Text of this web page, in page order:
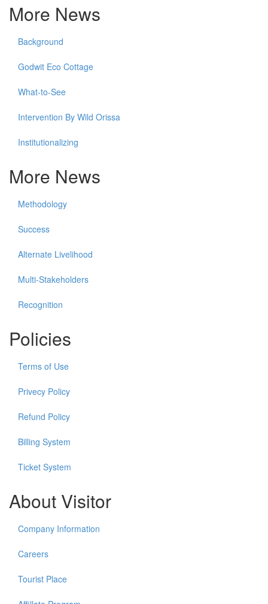
More News
Background
Godwit Eco Cottage
What-to-See
Intervention By Wild Orissa
Institutionalizing
More News
Methodology
Success
Alternate Livelihood
Multi-Stakeholders
Recognition
Policies
Terms of Use
Privecy Policy
Refund Policy
Billing System
Ticket System
About Visitor
Company Information
Careers
Tourist Place